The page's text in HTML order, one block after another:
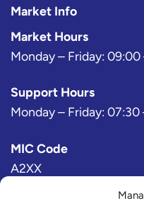
Market Info
Market Hours
Monday – Friday: 09:00
Support Hours
Monday – Friday: 07:30
MIC Code
A2XX
Bloomberg Exchange